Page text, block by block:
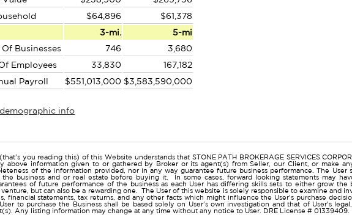
$64,896
$61,378
3-mi.
5-mi
Businesses
746
3,680
Employees
33,830
167,182
Payroll
$551,013,000 $3,583,590,000
info
you reading this) of this Website understands that STONE PATH BROKERAGE SERVICES
above information given to or gathered by Broker or its agent(s) from Seller, our Client, or make
of the information provided, nor in any way guarantee future business performance. The
business and or real estate before buying it. In some cases, forward looking statements may
of future performance of the business as each User has differing skills sets to either grow
venture, but can also be a rewarding one. The User of this website is solely responsible to examine and
financial statements, tax returns, and any other facts which might influence the User's purchase
to purchase the Business shall be based solely on User's own investigation and that of User's
Any listing information may change at any time without any notice to User. DRE License # 01339409.